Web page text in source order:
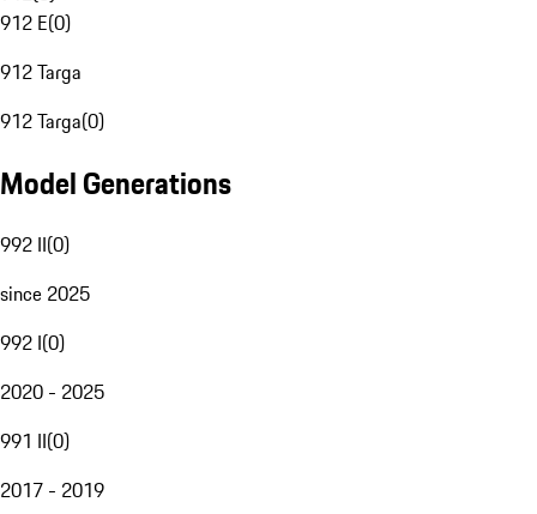
912 E(0)
912 Targa
912 Targa(0)
Model Generations
992 II(0)
since 2025
992 I(0)
2020 - 2025
991 II(0)
2017 - 2019